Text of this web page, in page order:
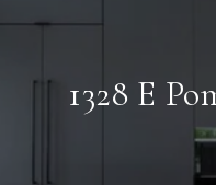
1328 E